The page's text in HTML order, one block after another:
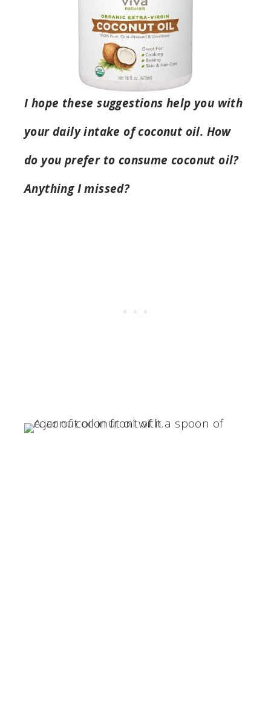
I hope these suggestions help you with
your daily intake of coconut oil. How
do you prefer to consume coconut oil?
Anything I missed?